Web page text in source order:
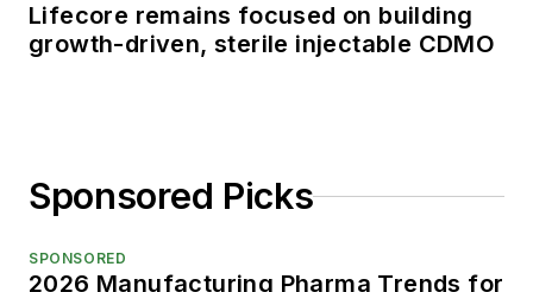
Lifecore remains focused on building
growth-driven, sterile injectable CDMO
Sponsored Picks
SPONSORED
2026 Manufacturing Pharma Trends for